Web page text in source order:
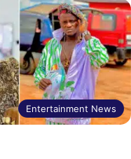
Entertainment News